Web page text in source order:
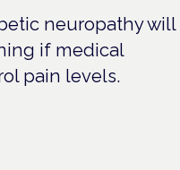
neuropathy will
if medical
pain levels.